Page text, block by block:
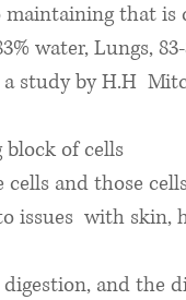
maintaining that
water, Lungs,
a study by H.H
of cells
cells and those
issues  with skin,
and the